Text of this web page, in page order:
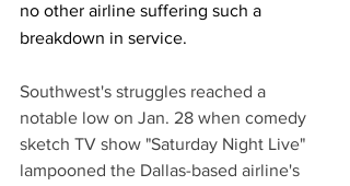
no other airline suffering such a
breakdown in service.
Southwest's struggles reached a
notable low on Jan. 28 when comedy
sketch TV show "Saturday Night Live"
lampooned the Dallas-based airline's